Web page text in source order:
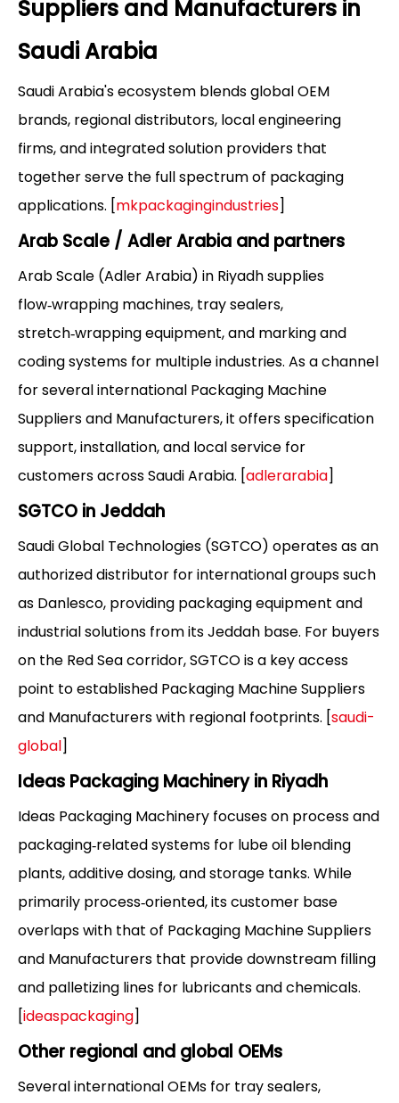
Suppliers and Manufacturers in
Saudi Arabia
Saudi Arabia's ecosystem blends global OEM
brands, regional distributors, local engineering
firms, and integrated solution providers that
together serve the full spectrum of packaging
applications. [mkpackagingindustries]
Arab Scale / Adler Arabia and partners
Arab Scale (Adler Arabia) in Riyadh supplies
flow‑wrapping machines, tray sealers,
stretch‑wrapping equipment, and marking and
coding systems for multiple industries. As a channel
for several international Packaging Machine
Suppliers and Manufacturers, it offers specification
support, installation, and local service for
customers across Saudi Arabia. [adlerarabia]
SGTCO in Jeddah
Saudi Global Technologies (SGTCO) operates as an
authorized distributor for international groups such
as Danlesco, providing packaging equipment and
industrial solutions from its Jeddah base. For buyers
on the Red Sea corridor, SGTCO is a key access
point to established Packaging Machine Suppliers
and Manufacturers with regional footprints. [saudi-
global]
Ideas Packaging Machinery in Riyadh
Ideas Packaging Machinery focuses on process and
packaging‑related systems for lube oil blending
plants, additive dosing, and storage tanks. While
primarily process‑oriented, its customer base
overlaps with that of Packaging Machine Suppliers
and Manufacturers that provide downstream filling
and palletizing lines for lubricants and chemicals.
[ideaspackaging]
Other regional and global OEMs
Several international OEMs for tray sealers,